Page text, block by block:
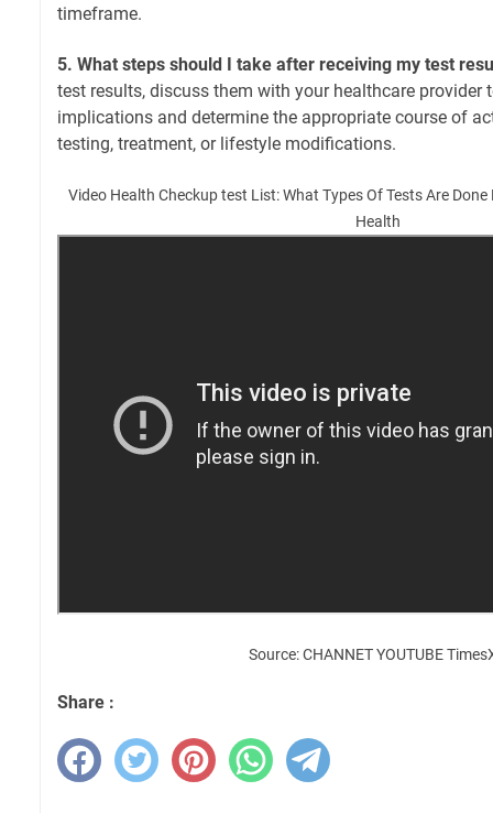
timeframe.
5. What steps should I take after receiving my test
test results, discuss them with your healthcare provider
implications and determine the appropriate course of
testing, treatment, or lifestyle modifications.
Video Health Checkup test List: What Types Of Tests Are
Health
Source: CHANNET YOUTUBE
Share :